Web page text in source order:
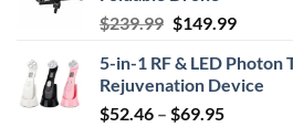
$239.99 Original
was:
$239.99.
$149.99Current
is:
$149.99.
5-in-1 RF & LED Photon
Rejuvenation Device
$52.46 – $69.95Price